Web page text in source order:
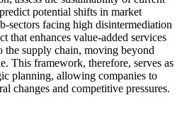
potential shifts in market
sectors facing high disintermediation
that enhances value-added services
the supply chain, moving beyond
This framework, therefore, serves as
planning, allowing companies to
changes and competitive pressures.